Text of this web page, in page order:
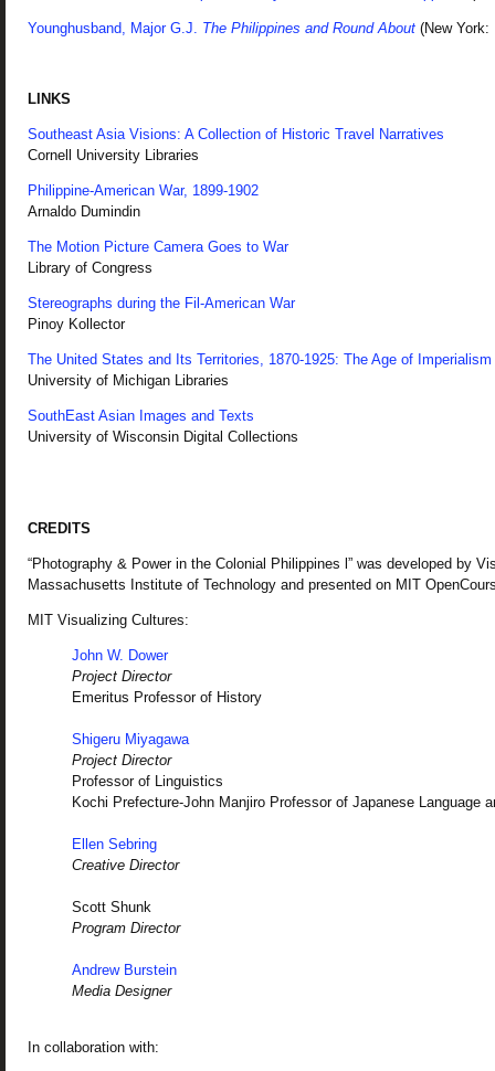
Younghusband, Major G.J. The Philippines and Round About (New York:
LINKS
Southeast Asia Visions: A Collection of Historic Travel Narratives
Cornell University Libraries
Philippine-American War, 1899-1902
Arnaldo Dumindin
The Motion Picture Camera Goes to War
Library of Congress
Stereographs during the Fil-American War
Pinoy Kollector
The United States and Its Territories, 1870-1925: The Age of Imperialism
University of Michigan Libraries
SouthEast Asian Images and Texts
University of Wisconsin Digital Collections
CREDITS
“Photography & Power in the Colonial Philippines l” was developed by
Massachusetts Institute of Technology and presented on MIT
MIT Visualizing Cultures:
John W. Dower
Project Director
Emeritus Professor of History
Shigeru Miyagawa
Project Director
Professor of Linguistics
Kochi Prefecture-John Manjiro Professor of Japanese Language
Ellen Sebring
Creative Director
Scott Shunk
Program Director
Andrew Burstein
Media Designer
In collaboration with: